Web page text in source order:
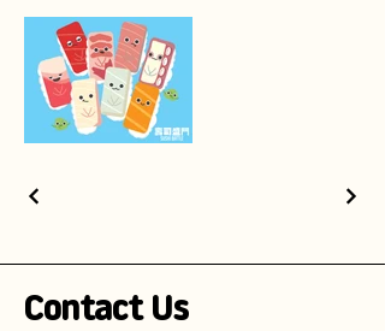
Contact Us